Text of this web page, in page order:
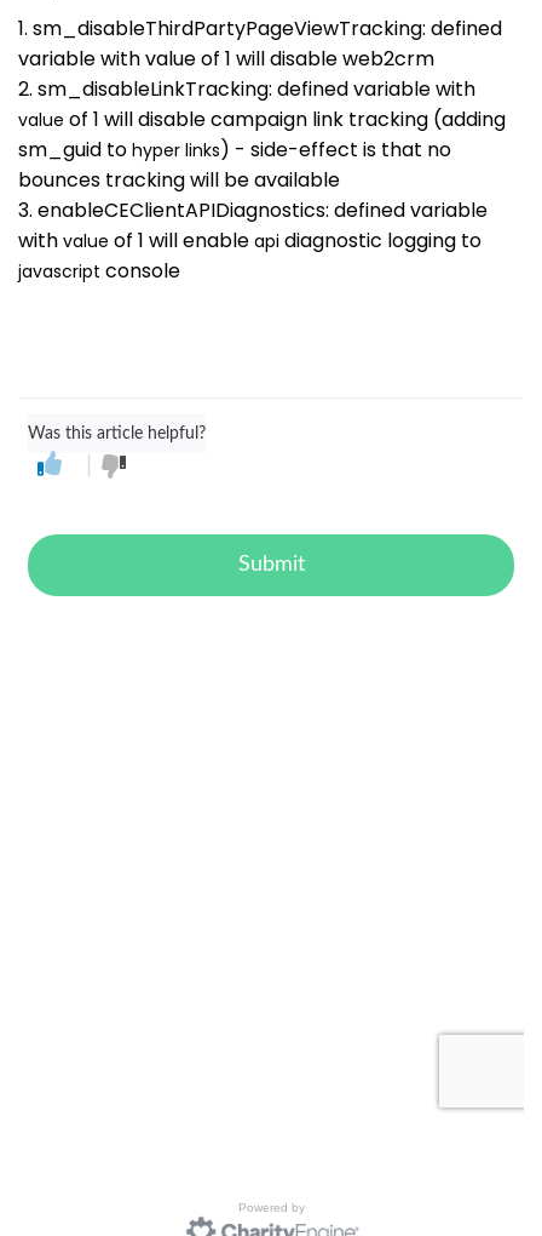
1. sm_disableThirdPartyPageViewTracking: defined
variable with value of 1 will disable web2crm
2. sm_disableLinkTracking: defined variable with
value of 1 will disable campaign link tracking (adding
sm_guid to hyper links) - side-effect is that no
bounces tracking will be available
3. enableCEClientAPIDiagnostics: defined variable
with value of 1 will enable api diagnostic logging to
javascript console
Powered by